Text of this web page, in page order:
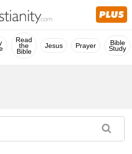
Read
the
Bible
Jesus Prayer Bible
Study